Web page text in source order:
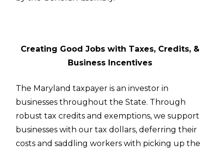
Creating Good Jobs with Taxes, Credits, &
Business Incentives
The Maryland taxpayer is an investor in
businesses throughout the State. Through
robust tax credits and exemptions, we support
businesses with our tax dollars, deferring their
costs and saddling workers with picking up the